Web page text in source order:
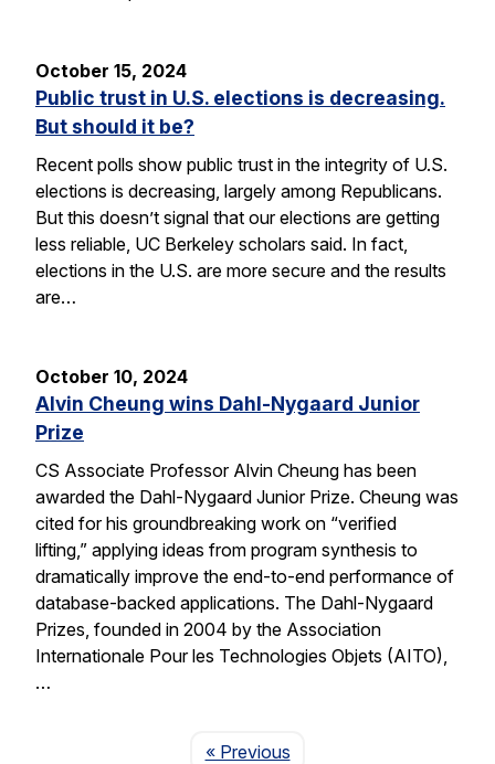
October 15, 2024
Public trust in U.S. elections is decreasing.
But should it be?
Recent polls show public trust in the integrity of U.S.
elections is decreasing, largely among Republicans.
But this doesn’t signal that our elections are getting
less reliable, UC Berkeley scholars said. In fact,
elections in the U.S. are more secure and the results
are…
October 10, 2024
Alvin Cheung wins Dahl-Nygaard Junior
Prize
CS Associate Professor Alvin Cheung has been
awarded the Dahl-Nygaard Junior Prize. Cheung was
cited for his groundbreaking work on “verified
lifting,” applying ideas from program synthesis to
dramatically improve the end-to-end performance of
database-backed applications. The Dahl-Nygaard
Prizes, founded in 2004 by the Association
Internationale Pour les Technologies Objets (AITO),
…
« PreviousPage